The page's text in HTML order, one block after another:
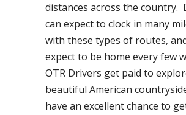
distances across the country.
can expect to clock in many
with these types of routes,
expect to be home every few
OTR Drivers get paid to
beautiful American
have an excellent chance to